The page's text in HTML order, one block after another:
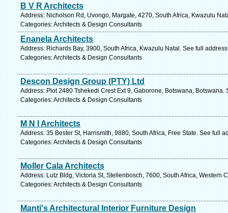
B V R Architects
Address: Nicholson Rd, Uvongo, Margate, 4270, South Africa, Kwazulu
Categories: Architects & Design Consultants
Enanela Architects
Address: Richards Bay, 3900, South Africa, Kwazulu Natal. See full
Categories: Architects & Design Consultants
Descon Design Group (PTY) Ltd
Address: Plot 2480 Tshekedi Crest Ext 9, Gaborone, Botswana, Botswana.
Categories: Architects & Design Consultants
M N I Architects
Address: 35 Bester St, Harrismith, 9880, South Africa, Free State. See full
Categories: Architects & Design Consultants
Moller Cala Architects
Address: Lutz Bldg, Victoria St, Stellenbosch, 7600, South Africa, Western
Categories: Architects & Design Consultants
Manti's Architectural Interior Furniture Design